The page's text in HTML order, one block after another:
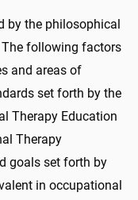
by the philosophical
following factors
and areas of
set forth by the
Therapy Education
Therapy
goals set forth by
in occupational